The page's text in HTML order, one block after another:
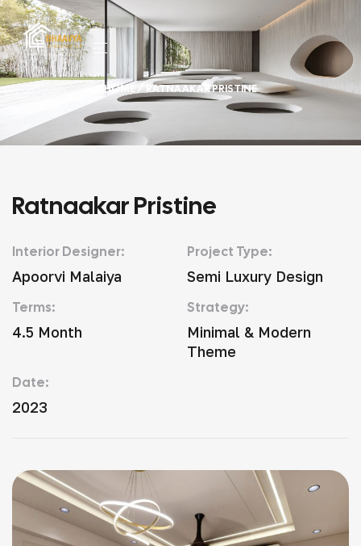
HOME / RATNAAKAR PRISTINE
Ratnaakar Pristine
Interior Designer:
Apoorvi Malaiya
Project Type:
Semi Luxury Design
Terms:
4.5 Month
Strategy:
Minimal & Modern
Theme
Date:
2023